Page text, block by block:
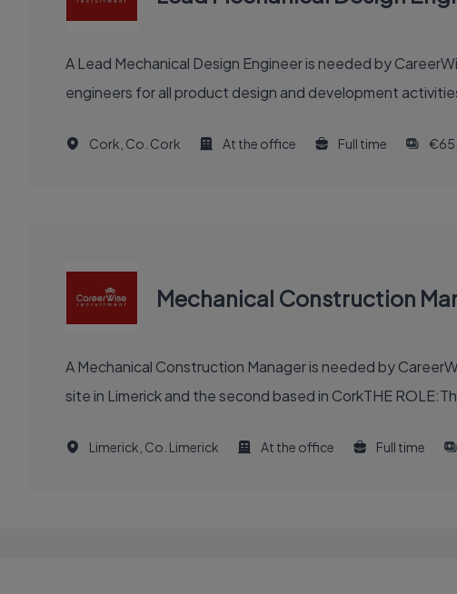
A Lead Mechanical Design Engineer is needed by
engineers for all product design and development
Cork, Co. Cork At the office Full time
Mechanical Construction
A Mechanical Construction Manager is needed by
site in Limerick and the second based in CorkTHE
Limerick, Co. Limerick At the office Full time